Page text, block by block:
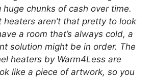
huge chunks of cash over time.
heaters aren’t that pretty to look
a room that’s always cold, a
solution might be in order. The
heaters by Warm4Less are
like a piece of artwork, so you